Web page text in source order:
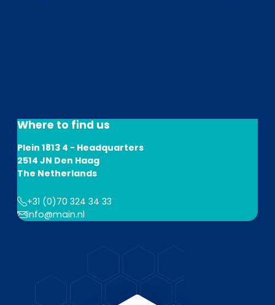
Investor Portal
Where to find us
Plein 1813 4 - Headquarters
2514 JN Den Haag
The Netherlands
+31 (0)70 324 34 33
info@main.nl